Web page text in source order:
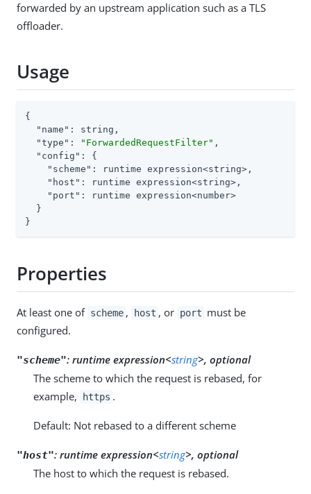
forwarded by an upstream application such as a TLS
offloader.
Usage
{
"name" : string,
"type" : "ForwardedRequestFilter" ,
"config" : {
"scheme" : runtime expression<string>,
"host" : runtime expression<string>,
"port" : runtime expression<number>
  }
}
Properties
At least one of scheme , host , or port must be
configured.
"scheme": runtime expression<string>, optional
The scheme to which the request is rebased, for
example,
https .
Default: Not rebased to a different scheme
"host": runtime expression<string>, optional
The host to which the request is rebased.